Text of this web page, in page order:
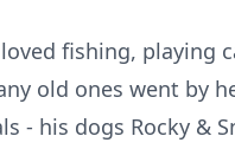
fishing, playing
old ones went by
- his dogs Rocky &